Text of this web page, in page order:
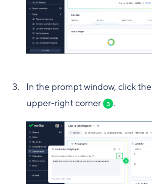
In the prompt window, click the
upper-right corner
3 .